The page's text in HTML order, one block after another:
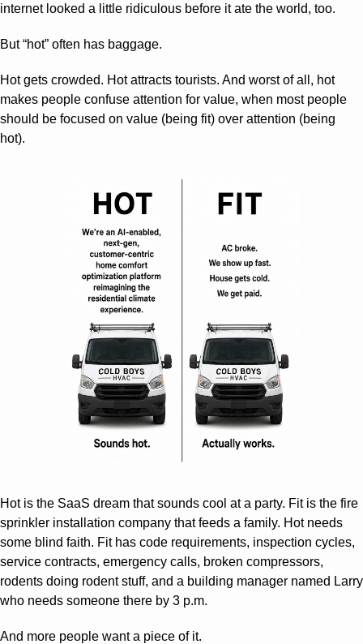
internet looked a little ridiculous before it ate the world, too.
But “hot” often has baggage.
Hot gets crowded. Hot attracts tourists. And worst of all, hot
makes people confuse attention for value, when most people
should be focused on value (being fit) over attention (being
hot).
Hot is the SaaS dream that sounds cool at a party. Fit is the fire
sprinkler installation company that feeds a family. Hot needs
some blind faith. Fit has code requirements, inspection cycles,
service contracts, emergency calls, broken compressors,
rodents doing rodent stuff, and a building manager named Larry
who needs someone there by 3 p.m.
And more people want a piece of it.